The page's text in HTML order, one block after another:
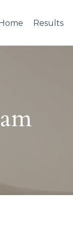
Results